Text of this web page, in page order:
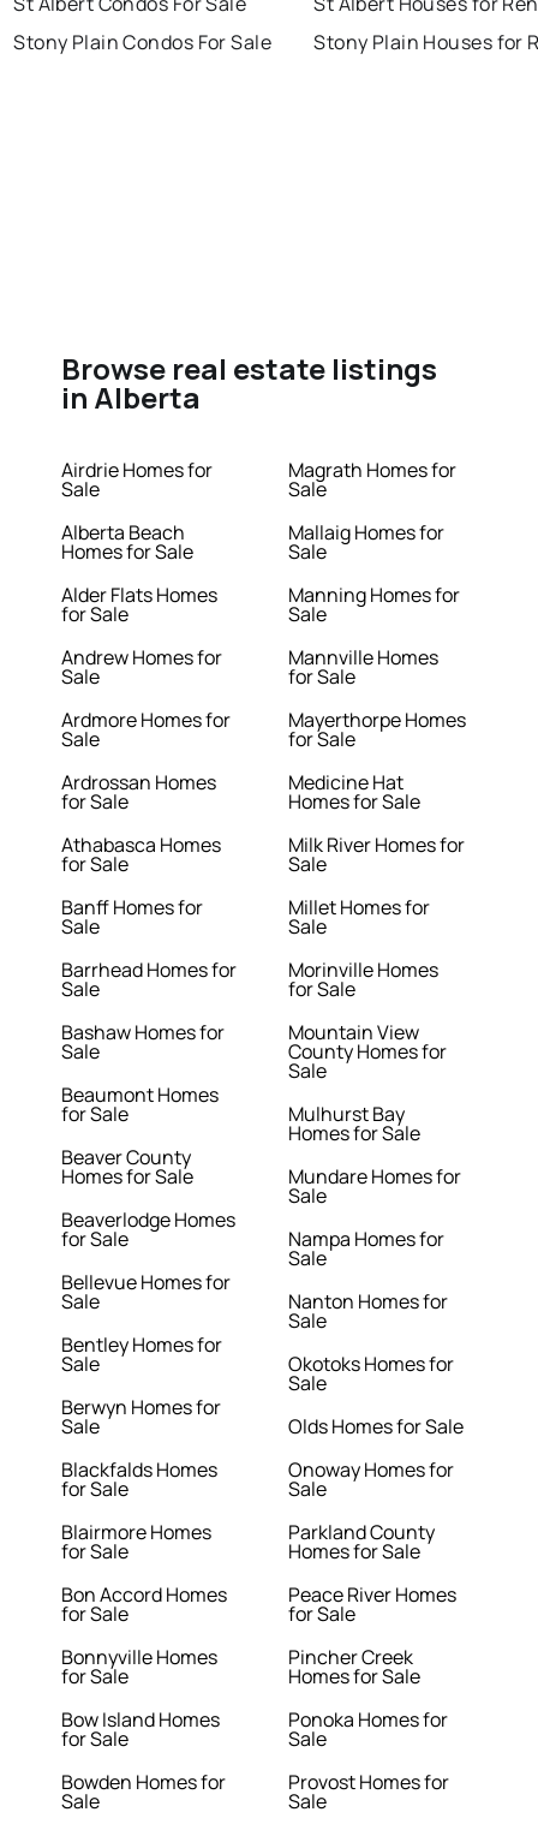
Stony Plain Condos For Sale
Stony Plain Houses for
Browse real estate listings
in Alberta
Airdrie Homes for
Sale
Alberta Beach
Homes for Sale
Alder Flats Homes
for Sale
Andrew Homes for
Sale
Ardmore Homes for
Sale
Ardrossan Homes
for Sale
Athabasca Homes
for Sale
Banff Homes for
Sale
Barrhead Homes for
Sale
Bashaw Homes for
Sale
Beaumont Homes
for Sale
Beaver County
Homes for Sale
Beaverlodge Homes
for Sale
Bellevue Homes for
Sale
Bentley Homes for
Sale
Berwyn Homes for
Sale
Blackfalds Homes
for Sale
Blairmore Homes
for Sale
Bon Accord Homes
for Sale
Bonnyville Homes
for Sale
Bow Island Homes
for Sale
Bowden Homes for
Sale
Magrath Homes for
Sale
Mallaig Homes for
Sale
Manning Homes for
Sale
Mannville Homes
for Sale
Mayerthorpe Homes
for Sale
Medicine Hat
Homes for Sale
Milk River Homes for
Sale
Millet Homes for
Sale
Morinville Homes
for Sale
Mountain View
County Homes for
Sale
Mulhurst Bay
Homes for Sale
Mundare Homes for
Sale
Nampa Homes for
Sale
Nanton Homes for
Sale
Okotoks Homes for
Sale
Olds Homes for Sale
Onoway Homes for
Sale
Parkland County
Homes for Sale
Peace River Homes
for Sale
Pincher Creek
Homes for Sale
Ponoka Homes for
Sale
Provost Homes for
Sale